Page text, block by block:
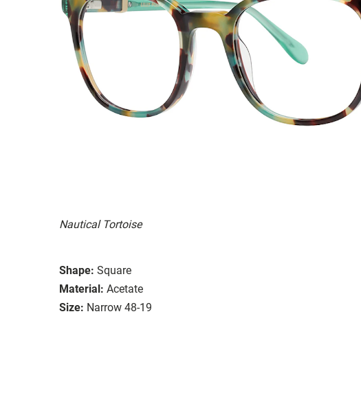
Nautical Tortoise
Shape: Square
Material: Acetate
Size: Narrow 48-19